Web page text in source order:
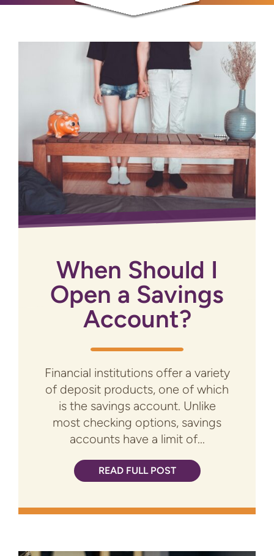
When Should I
Open a Savings
Account?
Financial institutions offer a variety
of deposit products, one of which
is the savings account. Unlike
most checking options, savings
accounts have a limit of...
READ FULL POST